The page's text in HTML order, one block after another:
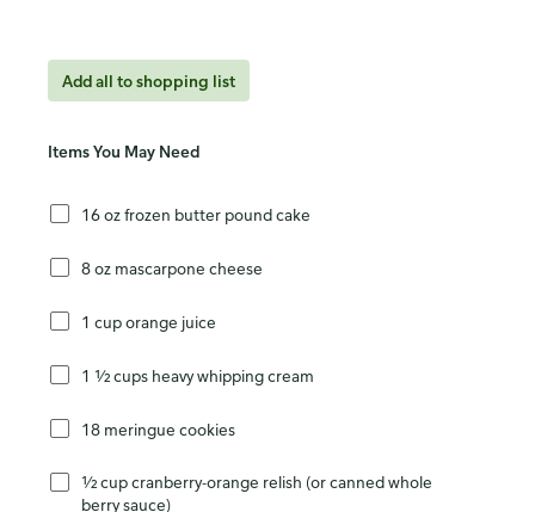
Add all to shopping list
Items You May Need
16 oz frozen butter pound cake
8 oz mascarpone cheese
1 cup orange juice
1 ½ cups heavy whipping cream
18 meringue cookies
½ cup cranberry-orange relish (or canned whole
berry sauce)